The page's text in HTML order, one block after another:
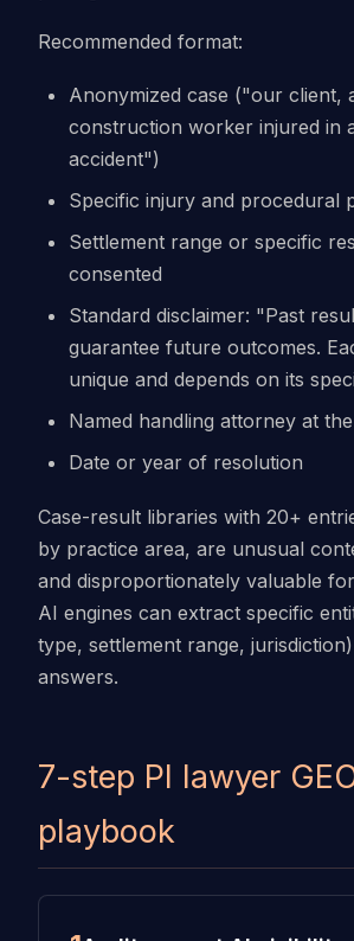
Recommended format:
Anonymized case ("our client,
construction worker injured in
accident")
Specific injury and procedural
Settlement range or specific
consented
Standard disclaimer: "Past
guarantee future outcomes.
unique and depends on its
Named handling attorney at
Date or year of resolution
Case-result libraries with 20+
by practice area, are unusual
and disproportionately valuable
AI engines can extract specific
type, settlement range,
answers.
7-step PI lawyer
playbook